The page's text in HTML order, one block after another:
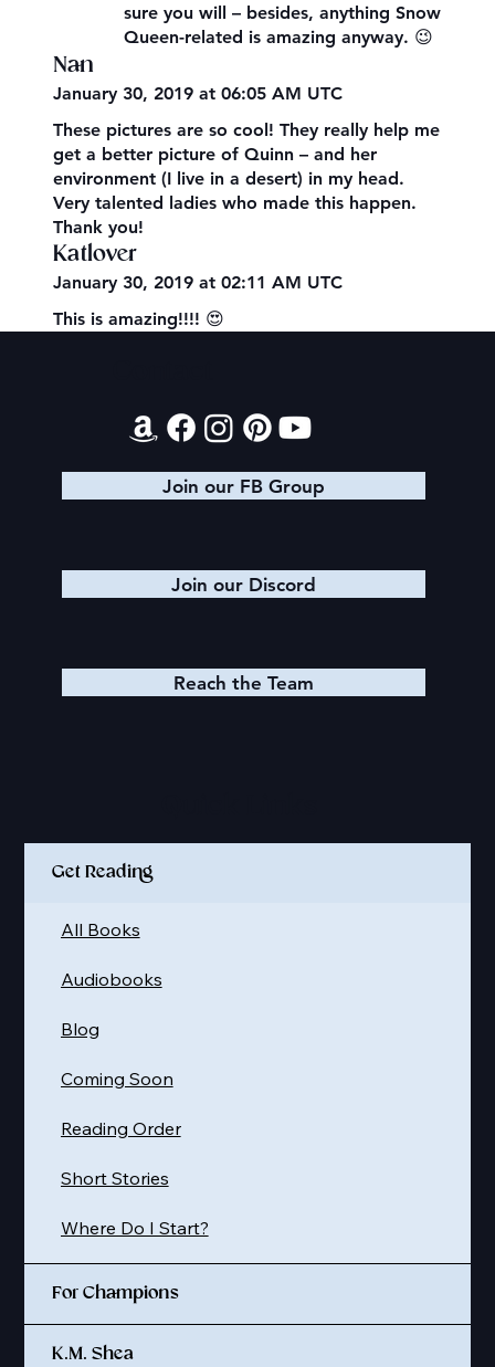
sure you will – besides, anything Snow
Queen-related is amazing anyway. 😉
Nan
January 30, 2019 at 06:05 AM UTC
These pictures are so cool! They really help me
get a better picture of Quinn – and her
environment (I live in a desert) in my head.
Very talented ladies who made this happen.
Thank you!
Katlover
January 30, 2019 at 02:11 AM UTC
This is amazing!!!! 😍
Join our FB Group
Join our Discord
Reach the Team
Get Reading
Where Do I Start?
Short Stories
Reading Order
Coming Soon
Blog
Audiobooks
All Books
For Champions
K.M. Shea